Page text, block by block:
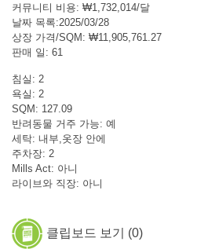
커뮤니티 비용: ₩1,732,014/달
날짜 목록:2025/03/28
상장 가격/SQM: ₩11,905,761.27
판매 일: 61
침실: 2
욕실: 2
SQM: 127.09
반려동물 거주 가능: 예
세탁: 내부,옷장 안에
주차장: 2
Mills Act: 아니
라이브와 직장: 아니
클립보드 보기 (0)